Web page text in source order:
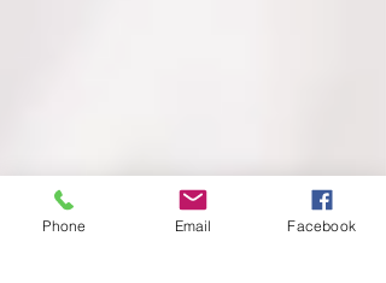
Phone Email Facebook